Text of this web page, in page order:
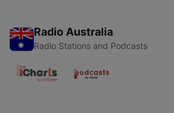
Radio Australia
Radio Stations and Podcasts